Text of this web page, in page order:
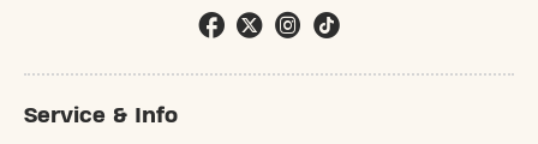
Service & Info